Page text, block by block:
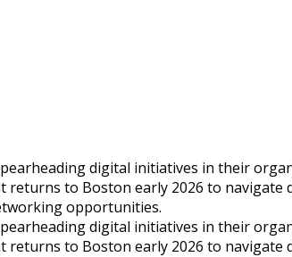
digital initiatives in their
returns to Boston early 2026 to
opportunities.
digital initiatives in their
returns to Boston early 2026 to